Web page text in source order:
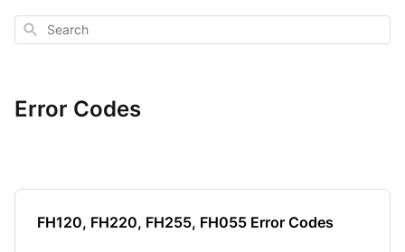
Search
Error Codes
FH120, FH220, FH255, FH055 Error Codes